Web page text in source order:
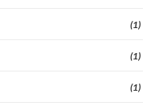
(1)
(1)
(1)